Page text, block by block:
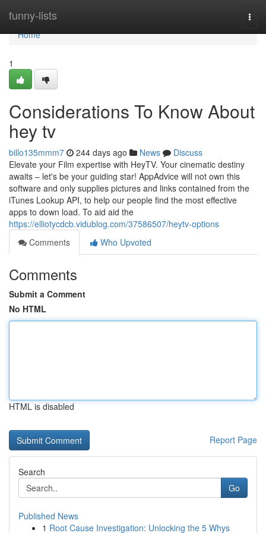
funny-lists
Home
Home
1
Considerations To Know About
hey tv
billo135mmm7 244 days ago News
Discuss
Elevate your Film expertise with HeyTV. Your cinematic destiny
awaits – let's be your guiding star! AppAdvice will not own this
software and only supplies pictures and links contained from the
iTunes Lookup API, to help our people find the most effective
apps to down load. To aid aid the
https://elliotycdcb.vidublog.com/37586507/heytv-options
Comments
Who Upvoted
Comments
Submit a Comment
No HTML
HTML is disabled
Report Page
Search
Go
Published News
1 Root Cause Investigation: Unlocking the 5 Whys